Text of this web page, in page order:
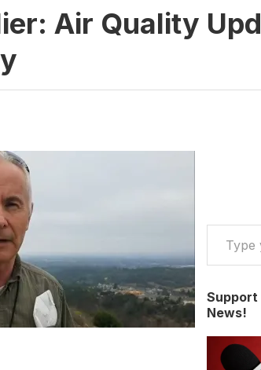
Air Quality
Type your email…
Support
News!